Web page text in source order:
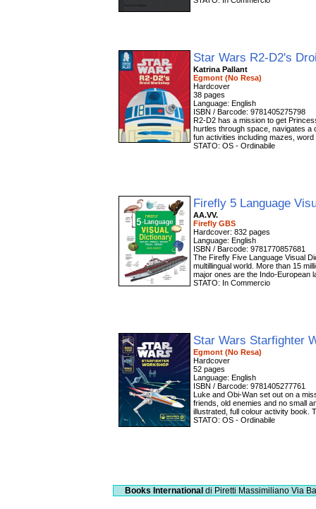
Star Wars R2-D2's
Katrina Pallant
Egmont (No Resa)
Hardcover
38 pages
Language: English
ISBN / Barcode: 9781405275798
R2-D2 has a mission to get
hurtles through space, navigates a
fun activities including mazes,
STATO: OS - Ordinabile
Firefly 5 Language
AA.VV.
Firefly GBS
Hardcover: 832 pages
Language: English
ISBN / Barcode: 9781770857681
The Firefly Five Language Visual
multillingual world. More than 15
major ones are the Indo-European
STATO: In Commercio
Star Wars Starfighter
Egmont (No Resa)
Hardcover
52 pages
Language: English
ISBN / Barcode: 9781405277761
Luke and Obi-Wan set out on a
friends, old enemies and no small
illustrated, full colour activity book.
STATO: OS - Ordinabile
Books International di Piretti Massimiliano Via